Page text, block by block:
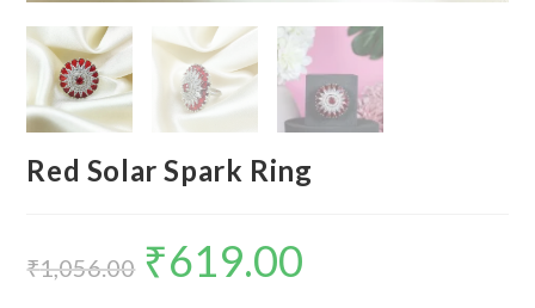
Red Solar Spark Ring
₹1,056.00
Original
price
was:
₹619.00